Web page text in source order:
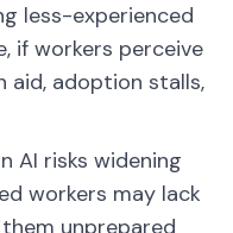
less-experienced
if workers perceive
aid, adoption stalls,
AI risks widening
workers may lack
unprepared